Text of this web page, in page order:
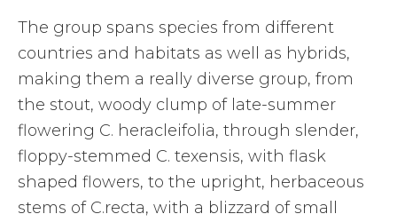
The group spans species from different
countries and habitats as well as hybrids,
making them a really diverse group, from
the stout, woody clump of late-summer
flowering C. heracleifolia, through slender,
floppy-stemmed C. texensis, with flask
shaped flowers, to the upright, herbaceous
stems of C.recta, with a blizzard of small